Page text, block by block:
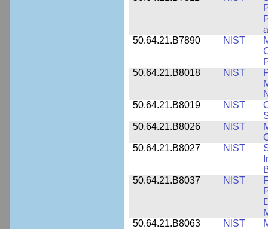
50.64.21.B7890
NIST
50.64.21.B8018
NIST
50.64.21.B8019
NIST
50.64.21.B8026
NIST
50.64.21.B8027
NIST
50.64.21.B8037
NIST
50.64.21.B8063
NIST